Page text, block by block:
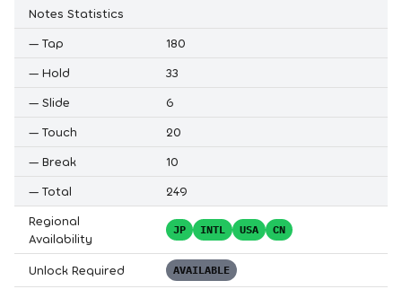
Notes Statistics
— Tap
180
— Hold
33
— Slide
6
— Touch
20
— Break
10
— Total
249
Regional
Availability
JP INTL USA CN
Unlock Required AVAILABLE